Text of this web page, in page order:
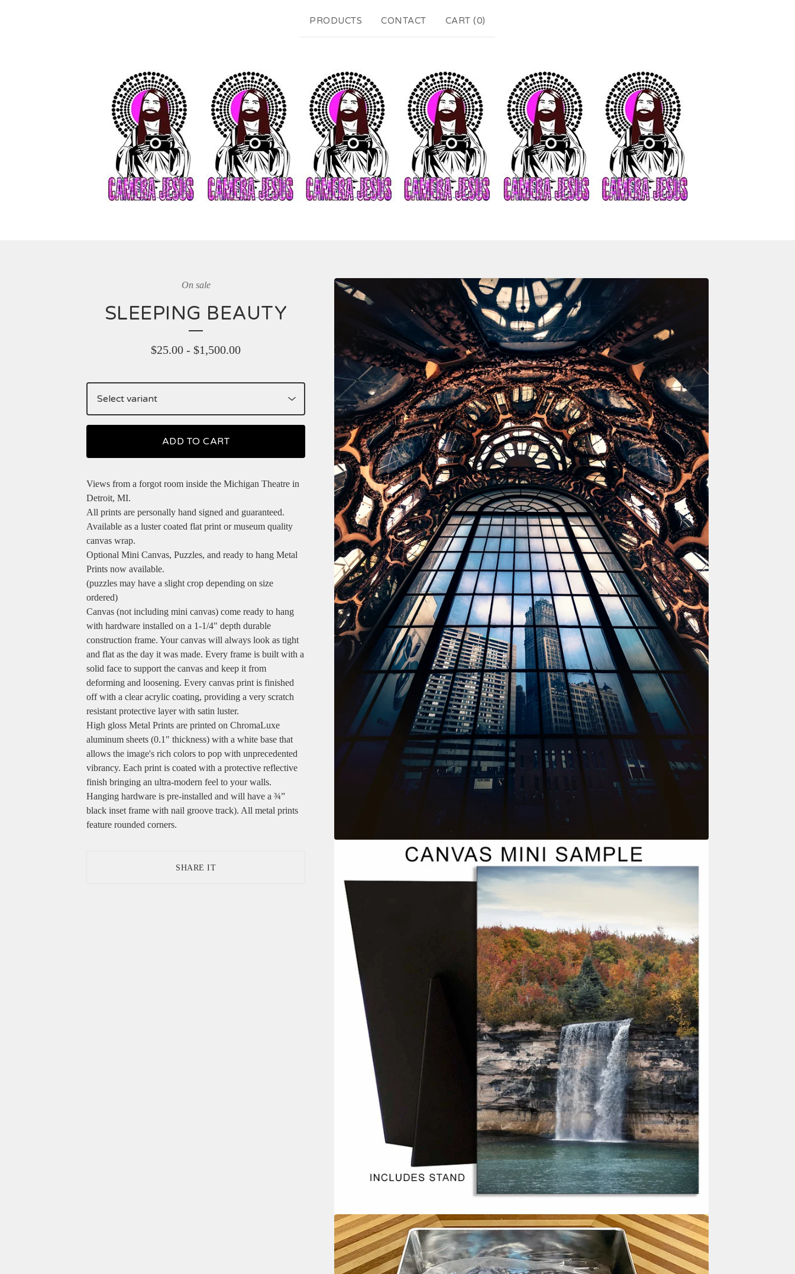
PRODUCTS CONTACT CART (0)
On sale
SLEEPING BEAUTY
$25.00 - $1,500.00
ADD TO CART
Views from a forgot room inside the Michigan Theatre in
Detroit, MI.
All prints are personally hand signed and guaranteed.
Available as a luster coated flat print or museum quality
canvas wrap.
Optional Mini Canvas, Puzzles, and ready to hang Metal
Prints now available.
(puzzles may have a slight crop depending on size
ordered)
Canvas (not including mini canvas) come ready to hang
with hardware installed on a 1-1/4" depth durable
construction frame. Your canvas will always look as tight
and flat as the day it was made. Every frame is built with a
solid face to support the canvas and keep it from
deforming and loosening. Every canvas print is finished
off with a clear acrylic coating, providing a very scratch
resistant protective layer with satin luster.
High gloss Metal Prints are printed on ChromaLuxe
aluminum sheets (0.1" thickness) with a white base that
allows the image's rich colors to pop with unprecedented
vibrancy. Each print is coated with a protective reflective
finish bringing an ultra-modern feel to your walls.
Hanging hardware is pre-installed and will have a ¾”
black inset frame with nail groove track). All metal prints
feature rounded corners.
SHARE IT